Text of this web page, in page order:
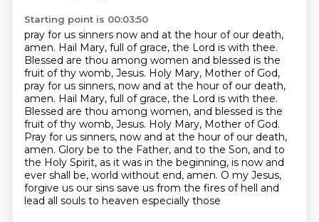
Starting point is 00:03:50
pray for us sinners now and at the hour of our death,
amen. Hail Mary, full of grace, the Lord is with thee.
Blessed are thou among women and blessed is the
fruit of thy womb, Jesus. Holy Mary, Mother of God,
pray for us sinners, now and at the hour of our death,
amen. Hail Mary, full of grace, the Lord is with thee.
Blessed are thou among women, and blessed is the
fruit of thy womb, Jesus. Holy Mary, Mother of God.
Pray for us sinners, now and at the hour of our death,
amen. Glory be to the Father, and to the Son, and to
the Holy Spirit, as it was in the beginning, is now and
ever shall be, world without end, amen. O my Jesus,
forgive us our sins save us from the fires of hell and
lead all souls to heaven especially those